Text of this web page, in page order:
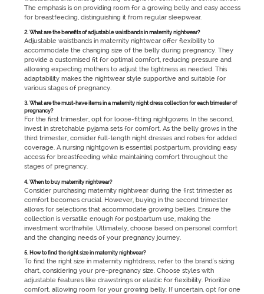
The emphasis is on providing room for a growing belly and easy access
for breastfeeding, distinguishing it from regular sleepwear.
2. What are the benefits of adjustable waistbands in maternity nightwear?
Adjustable waistbands in maternity nightwear offer flexibility to
accommodate the changing size of the belly during pregnancy. They
provide a customised fit for optimal comfort, reducing pressure and
allowing expecting mothers to adjust the tightness as needed. This
adaptability makes the nightwear style supportive and suitable for
various stages of pregnancy.
3. What are the must-have items in a maternity night dress collection for each trimester of
pregnancy?
For the first trimester, opt for loose-fitting nightgowns. In the second,
invest in stretchable pyjama sets for comfort. As the belly grows in the
third trimester, consider full-length night dresses and robes for added
coverage. A nursing nightgown is essential postpartum, providing easy
access for breastfeeding while maintaining comfort throughout the
stages of pregnancy.
4. When to buy maternity nightwear?
Consider purchasing maternity nightwear during the first trimester as
comfort becomes crucial. However, buying in the second trimester
allows for selections that accommodate growing bellies. Ensure the
collection is versatile enough for postpartum use, making the
investment worthwhile. Ultimately, choose based on personal comfort
and the changing needs of your pregnancy journey.
5. How to find the right size in maternity nightwear?
To find the right size in maternity nightdress, refer to the brand's sizing
chart, considering your pre-pregnancy size. Choose styles with
adjustable features like drawstrings or elastic for flexibility. Prioritize
comfort, allowing room for your growing belly. If uncertain, opt for one